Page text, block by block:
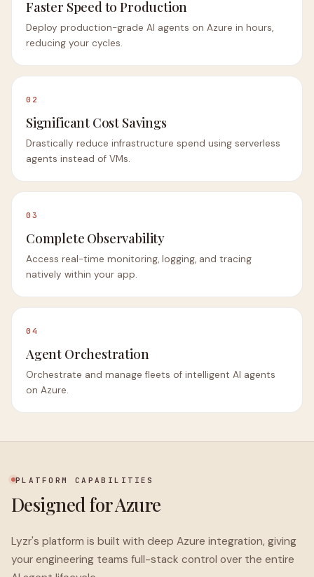
Faster Speed to Production
Deploy production-grade AI agents on Azure in hours,
reducing your cycles.
02
Significant Cost Savings
Drastically reduce infrastructure spend using serverless
agents instead of VMs.
03
Complete Observability
Access real-time monitoring, logging, and tracing
natively within your app.
04
Agent Orchestration
Orchestrate and manage fleets of intelligent AI agents
on Azure.
PLATFORM CAPABILITIES
Designed for Azure
Lyzr's platform is built with deep Azure integration, giving
your engineering teams full-stack control over the entire